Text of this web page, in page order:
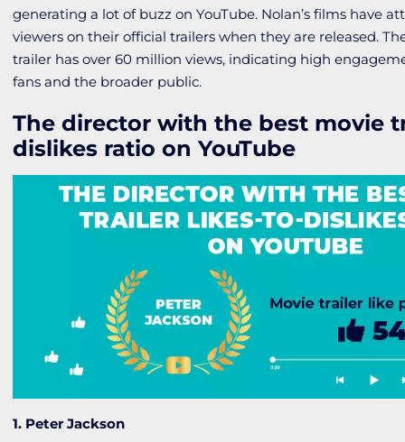
generating a lot of buzz on YouTube. Nolan’s films have
viewers on their official trailers when they are released.
trailer has over 60 million views, indicating high
fans and the broader public.
The director with the best movie
dislikes ratio on YouTube
1. Peter Jackson